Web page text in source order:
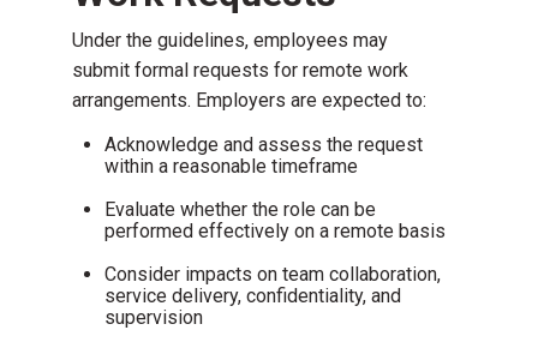
Under the guidelines, employees may
submit formal requests for remote work
arrangements. Employers are expected to:
Acknowledge and assess the request
within a reasonable timeframe
Evaluate whether the role can be
performed effectively on a remote basis
Consider impacts on team collaboration,
service delivery, confidentiality, and
supervision